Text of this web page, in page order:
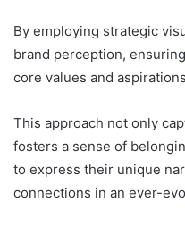
By employing strategic
brand perception,
core values and
This approach not only
fosters a sense of
to express their unique
connections in an ever-